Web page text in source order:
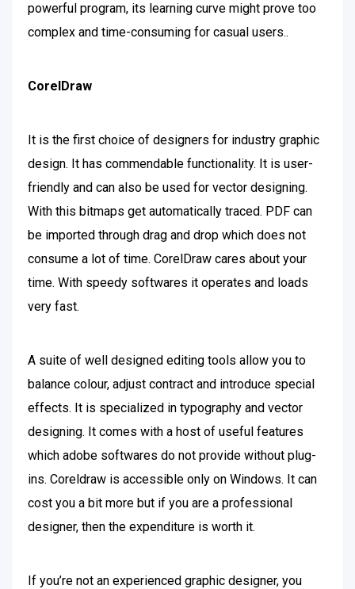
powerful program, its learning curve might prove too
complex and time-consuming for casual users..
CorelDraw
It is the first choice of designers for industry graphic
design. It has commendable functionality. It is user-
friendly and can also be used for vector designing.
With this bitmaps get automatically traced. PDF can
be imported through drag and drop which does not
consume a lot of time. CorelDraw cares about your
time. With speedy softwares it operates and loads
very fast.
A suite of well designed editing tools allow you to
balance colour, adjust contract and introduce special
effects. It is specialized in typography and vector
designing. It comes with a host of useful features
which adobe softwares do not provide without plug-
ins. Coreldraw is accessible only on Windows. It can
cost you a bit more but if you are a professional
designer, then the expenditure is worth it.
If you’re not an experienced graphic designer, you